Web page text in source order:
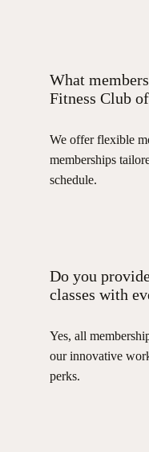
What
Fitness Club
We offer flexible
memberships
schedule.
Do you
classes with
Yes, all
our innovative
perks.